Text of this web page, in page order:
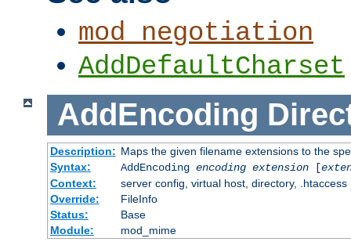
mod_negotiation
AddDefaultCharset
AddEncoding
Description: Maps the given filename extensions to the
Syntax:
AddEncoding encoding extension[
Context:
server config, virtual host, directory, .htaccess
Override:
FileInfo
Status:
Base
Module:
mod_mime